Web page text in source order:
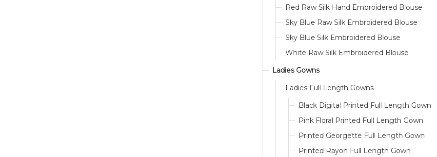
Red Raw Silk Hand Embroidered Blouse
Sky Blue Raw Silk Embroidered Blouse
Sky Blue Silk Embroidered Blouse
White Raw Silk Embroidered Blouse
Ladies Gowns
Ladies Full Length Gowns
Black Digital Printed Full Length Gown
Pink Floral Printed Full Length Gown
Printed Georgette Full Length Gown
Printed Rayon Full Length Gown